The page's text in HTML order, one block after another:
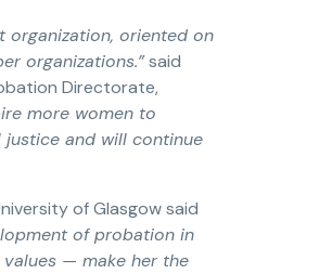
organization, oriented on
organizations.”said
Directorate,
more women to
justice and will continue
of Glasgow said
of probation in
— make her the